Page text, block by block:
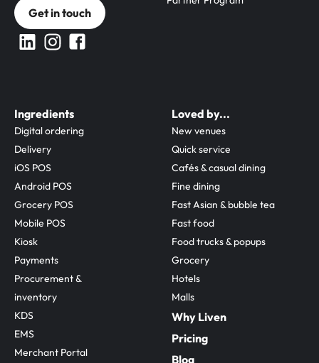
Get in touch
Ingredients
Digital ordering
Delivery
iOS POS
Android POS
Grocery POS
Mobile POS
Kiosk
Payments
Procurement &
inventory
KDS
EMS
Merchant Portal
Loved by...
New venues
Quick service
Cafés & casual dining
Fine dining
Fast Asian & bubble tea
Fast food
Food trucks & popups
Grocery
Hotels
Malls
Why Liven
Pricing
Blog